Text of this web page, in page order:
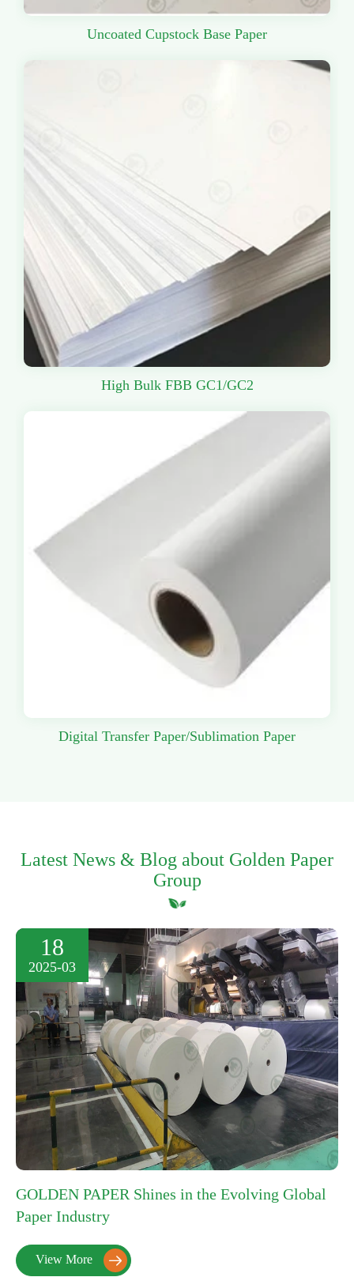
Uncoated Cupstock Base Paper
High Bulk FBB GC1/GC2
Digital Transfer Paper/Sublimation Paper
Latest News & Blog about Golden Paper
Group
18
2025-03
GOLDEN PAPER Shines in the Evolving Global
Paper Industry
View More 